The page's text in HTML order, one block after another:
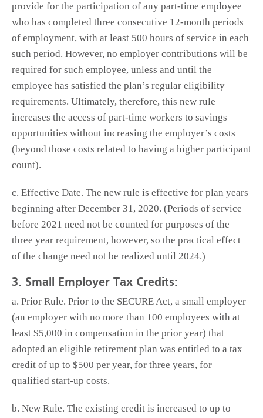
provide for the participation of any part-time employee
who has completed three consecutive 12-month periods
of employment, with at least 500 hours of service in each
such period. However, no employer contributions will be
required for such employee, unless and until the
employee has satisfied the plan’s regular eligibility
requirements. Ultimately, therefore, this new rule
increases the access of part-time workers to savings
opportunities without increasing the employer’s costs
(beyond those costs related to having a higher participant
count).
c. Effective Date. The new rule is effective for plan years
beginning after December 31, 2020. (Periods of service
before 2021 need not be counted for purposes of the
three year requirement, however, so the practical effect
of the change need not be realized until 2024.)
3. Small Employer Tax Credits:
a. Prior Rule. Prior to the SECURE Act, a small employer
(an employer with no more than 100 employees with at
least $5,000 in compensation in the prior year) that
adopted an eligible retirement plan was entitled to a tax
credit of up to $500 per year, for three years, for
qualified start-up costs.
b. New Rule. The existing credit is increased to up to